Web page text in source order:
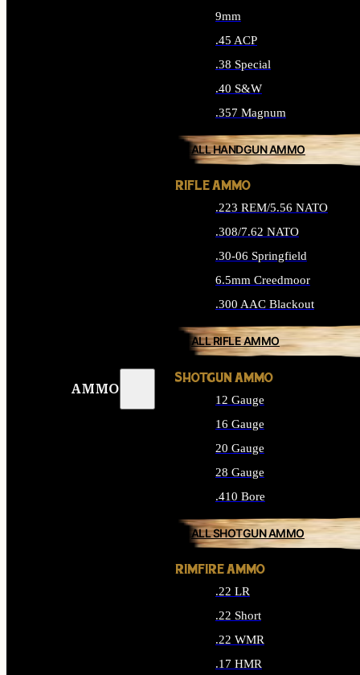
AMMO
9mm
.45 ACP
.38 Special
.40 S&W
.357 Magnum
ALL HANDGUN AMMO
RIFLE AMMO
.223 REM/5.56 NATO
.308/7.62 NATO
.30-06 Springfield
6.5mm Creedmoor
.300 AAC Blackout
ALL RIFLE AMMO
SHOTGUN AMMO
12 Gauge
16 Gauge
20 Gauge
28 Gauge
.410 Bore
ALL SHOTGUN AMMO
RIMFIRE AMMO
.22 LR
.22 Short
.22 WMR
.17 HMR